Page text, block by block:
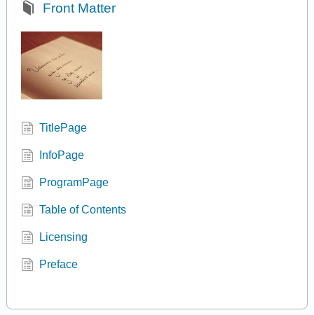
Front Matter
TitlePage
InfoPage
ProgramPage
Table of Contents
Licensing
Preface